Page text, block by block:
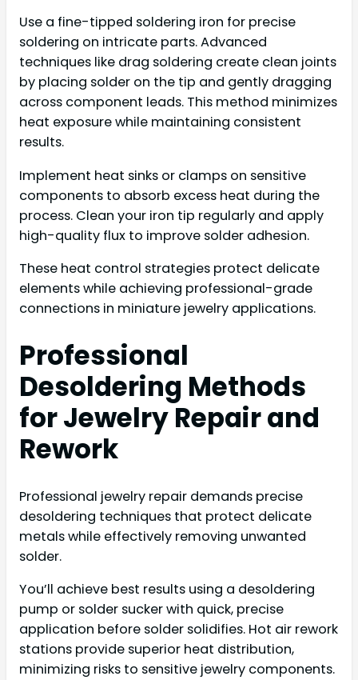
Use a fine-tipped soldering iron for precise
soldering on intricate parts. Advanced
techniques like drag soldering create clean joints
by placing solder on the tip and gently dragging
across component leads. This method minimizes
heat exposure while maintaining consistent
results.
Implement heat sinks or clamps on sensitive
components to absorb excess heat during the
process. Clean your iron tip regularly and apply
high-quality flux to improve solder adhesion.
These heat control strategies protect delicate
elements while achieving professional-grade
connections in miniature jewelry applications.
Professional
Desoldering Methods
for Jewelry Repair and
Rework
Professional jewelry repair demands precise
desoldering techniques that protect delicate
metals while effectively removing unwanted
solder.
You’ll achieve best results using a desoldering
pump or solder sucker with quick, precise
application before solder solidifies. Hot air rework
stations provide superior heat distribution,
minimizing risks to sensitive jewelry components.